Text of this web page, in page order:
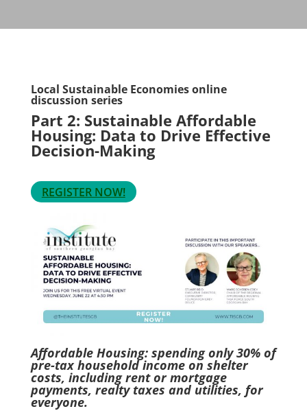
Local Sustainable Economies online
discussion series
Part 2: Sustainable Affordable
Housing: Data to Drive Effective
Decision-Making
REGISTER NOW!
Affordable Housing: spending only 30% of
pre-tax household income on shelter
costs, including rent or mortgage
payments, realty taxes and utilities, for
everyone.